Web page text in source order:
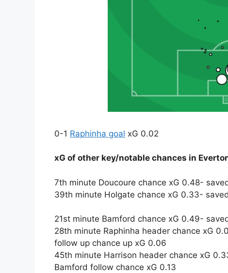
0-1 Raphinha goal xG 0.02
xG of other key/notable chances in
7th minute Doucoure chance xG 0.48-
39th minute Holgate chance xG 0.33-
21st minute Bamford chance xG 0.49-
28th minute Raphinha header chance xG
follow up chance up xG 0.06
45th minute Harrison header chance xG
Bamford follow chance xG 0.13